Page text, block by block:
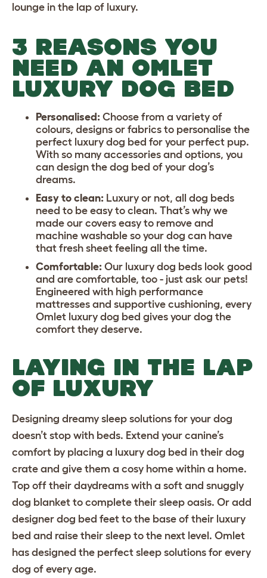
lounge in the lap of luxury.
3 REASONS YOU
NEED AN OMLET
LUXURY DOG BED
Personalised: Choose from a variety of
colours, designs or fabrics to personalise the
perfect luxury dog bed for your perfect pup.
With so many accessories and options, you
can design the dog bed of your dog’s
dreams.
Easy to clean: Luxury or not, all dog beds
need to be easy to clean. That’s why we
made our covers easy to remove and
machine washable so your dog can have
that fresh sheet feeling all the time.
Comfortable: Our luxury dog beds look good
and are comfortable, too - just ask our pets!
Engineered with high performance
mattresses and supportive cushioning, every
Omlet luxury dog bed gives your dog the
comfort they deserve.
LAYING IN THE LAP
OF LUXURY
Designing dreamy sleep solutions for your dog
doesn’t stop with beds. Extend your canine’s
comfort by placing a luxury dog bed in their dog
crate and give them a cosy home within a home.
Top off their daydreams with a soft and snuggly
dog blanket to complete their sleep oasis. Or add
designer dog bed feet to the base of their luxury
bed and raise their sleep to the next level. Omlet
has designed the perfect sleep solutions for every
dog of every age.